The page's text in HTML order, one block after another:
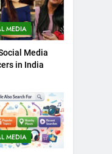
MEDIA
Media
in India
MEDIA